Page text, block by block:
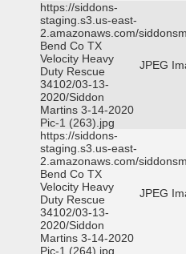
https://siddons-
staging.s3.us-east-
2.amazonaws.com/
Bend Co TX
Velocity Heavy
Duty Rescue
34102/03-13-
2020/Siddon
Martins 3-14-2020
Pic-1 (263).jpg
JPEG
https://siddons-
staging.s3.us-east-
2.amazonaws.com/
Bend Co TX
Velocity Heavy
Duty Rescue
34102/03-13-
2020/Siddon
Martins 3-14-2020
Pic-1 (264).jpg
JPEG